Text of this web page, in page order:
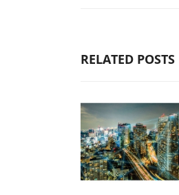
RELATED POSTS